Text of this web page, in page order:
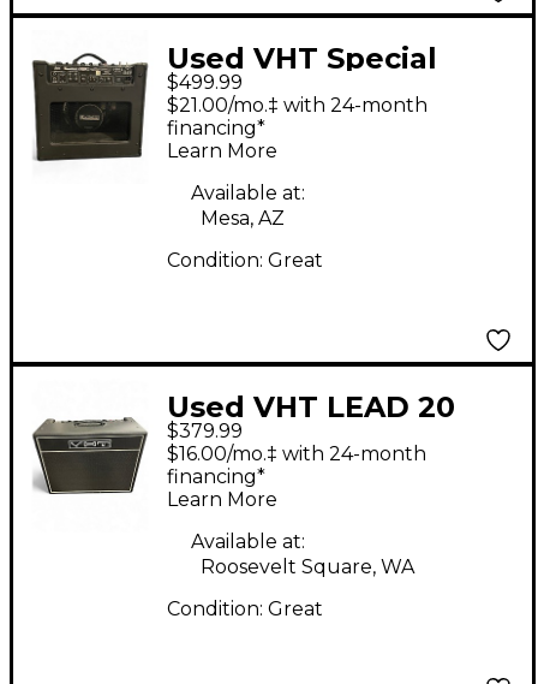
Used VHT Special
12/20 RT Tube Guitar
Combo Amp
$499.99
$21.00/mo.‡ with 24-month
financing*
Learn More
Available at:
Mesa, AZ
Condition: Great
Used VHT LEAD 20
Tube Guitar Combo
Amp
$379.99
$16.00/mo.‡ with 24-month
financing*
Learn More
Available at:
Roosevelt Square, WA
Condition: Great